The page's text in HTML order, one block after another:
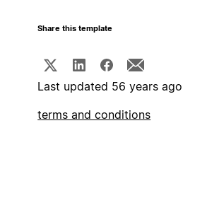
Share this template
Last updated 56 years ago
terms and conditions